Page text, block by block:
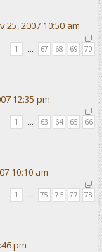
25, 2007 10:50 am
1 67 68 69 70
12:35 pm
1 … 63 64 65 66
10:10 am
1 … 75 76 77 78
pm